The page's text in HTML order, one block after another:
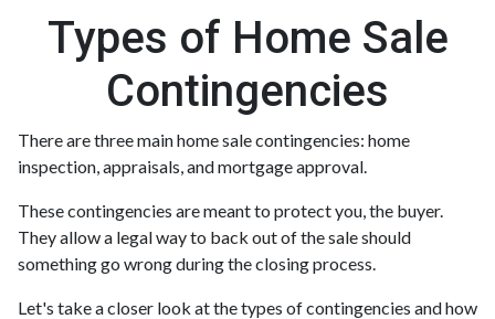
Types of Home Sale
Contingencies
There are three main home sale contingencies: home
inspection, appraisals, and mortgage approval.
These contingencies are meant to protect you, the buyer.
They allow a legal way to back out of the sale should
something go wrong during the closing process.
Let's take a closer look at the types of contingencies and how